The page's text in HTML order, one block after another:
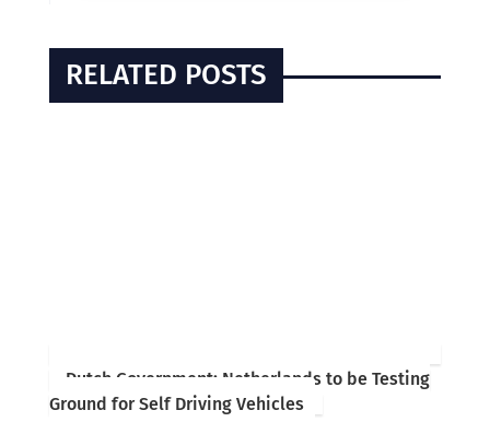
RELATED POSTS
Dutch Government: Netherlands to be Testing
Ground for Self Driving Vehicles